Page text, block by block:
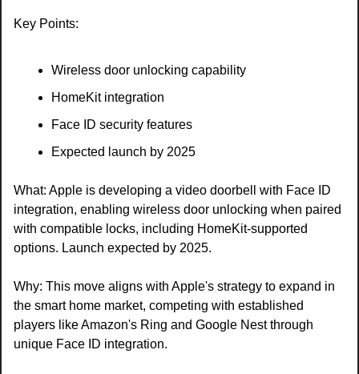
Key Points:
Wireless door unlocking capability
HomeKit integration
Face ID security features
Expected launch by 2025
What: Apple is developing a video doorbell with Face ID
integration, enabling wireless door unlocking when paired
with compatible locks, including HomeKit-supported
options. Launch expected by 2025.
Why: This move aligns with Apple's strategy to expand in
the smart home market, competing with established
players like Amazon's Ring and Google Nest through
unique Face ID integration.